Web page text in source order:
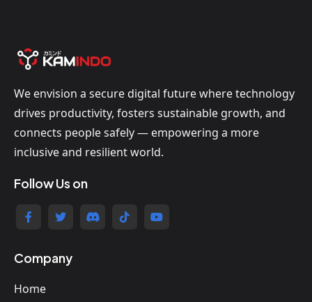
We envision a secure digital future where technology
drives productivity, fosters sustainable growth, and
connects people safely — empowering a more
inclusive and resilient world.
Follow Us on
Company
Home